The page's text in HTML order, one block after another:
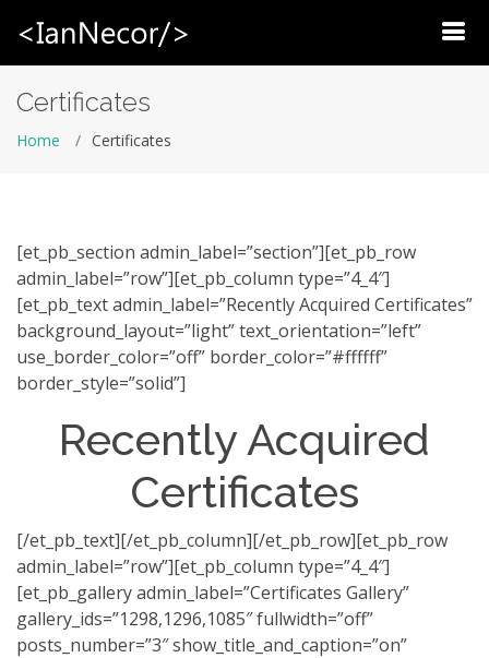
Certificates
Home Certificates
[et_pb_section admin_label=”section”][et_pb_row
admin_label=”row”][et_pb_column type=”4_4″]
[et_pb_text admin_label=”Recently Acquired Certificates”
background_layout=”light” text_orientation=”left”
use_border_color=”off” border_color=”#ffffff”
border_style=”solid”]
Recently Acquired
Certificates
[/et_pb_text][/et_pb_column][/et_pb_row][et_pb_row
admin_label=”row”][et_pb_column type=”4_4″]
[et_pb_gallery admin_label=”Certificates Gallery”
gallery_ids=”1298,1296,1085″ fullwidth=”off”
posts_number=”3″ show_title_and_caption=”on”
HOME
CLIENTS/PORTFOLIO
BUSINESS I RECOMMEND
CONTACT